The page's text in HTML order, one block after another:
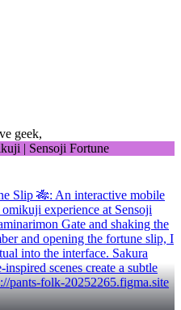
geek,
Slip 🎋: An interactive mobile
experience at Sensoji
Gate and shaking the
and opening the fortune slip, I
into the interface. Sakura
scenes create a subtle
pants-folk-20252265.figma.site